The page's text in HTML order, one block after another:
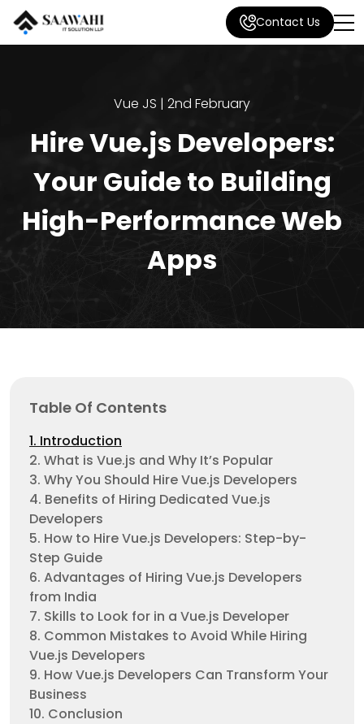
Contact Us
Vue JS | 2nd February
Hire Vue.js Developers:
Your Guide to Building
High-Performance Web
Apps
Table Of Contents
1. Introduction
2. What is Vue.js and Why It’s Popular
3. Why You Should Hire Vue.js Developers
4. Benefits of Hiring Dedicated Vue.js
Developers
5. How to Hire Vue.js Developers: Step-by-
Step Guide
6. Advantages of Hiring Vue.js Developers
from India
7. Skills to Look for in a Vue.js Developer
8. Common Mistakes to Avoid While Hiring
Vue.js Developers
9. How Vue.js Developers Can Transform Your
Business
10. Conclusion